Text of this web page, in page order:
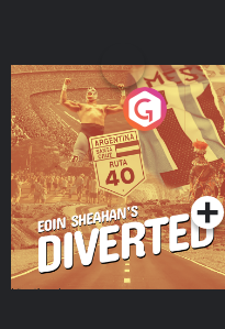
Eoin Sheahan's Diverted
Podcast Series